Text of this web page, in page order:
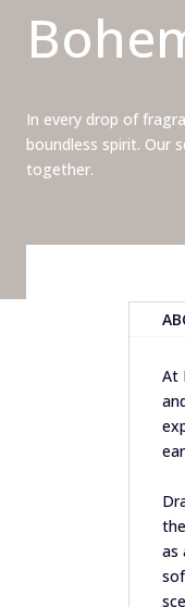
In every drop of
boundless spirit. Our
together.
At
as